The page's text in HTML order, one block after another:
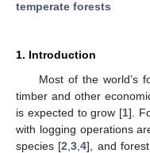
temperate forests
1. Introduction
Most of the world’s
timber and other
is expected to grow [1].
with logging operations
species [2 ,3 ,4], and